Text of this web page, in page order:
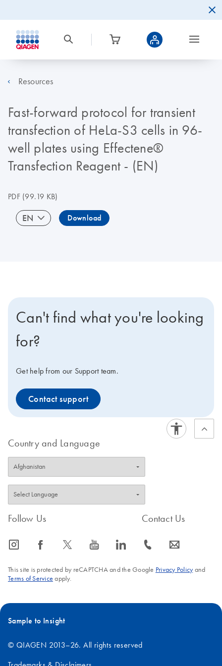
Resources
Fast-forward protocol for transient
transfection of HeLa-S3 cells in 96-
well plates using Effectene®
Transfection Reagent - (EN)
PDF(99.19 KB)
EN Download
Can't find what you're looking
for?
Get help from our Support team.
Contact support
Country and Language
Follow Us
icon_0065_instagram-s icon_0064_facebook-s icon_0340_cc_gen_x-s icon_0077_youtube-s icon_0066_linkedin-s
Contact Us
icon_0072_phone-s icon_0063_envelope-s
This site is protected by reCAPTCHA and the Google Privacy Policyand
Terms of Service apply.
Sample to Insight
© QIAGEN 2013–26. All rights reserved